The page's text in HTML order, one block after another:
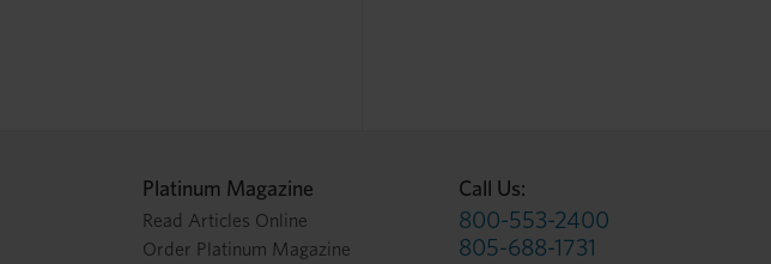
Platinum Magazine
Read Articles Online
Order Platinum Magazine
Call Us:
800-553-2400
805-688-1731